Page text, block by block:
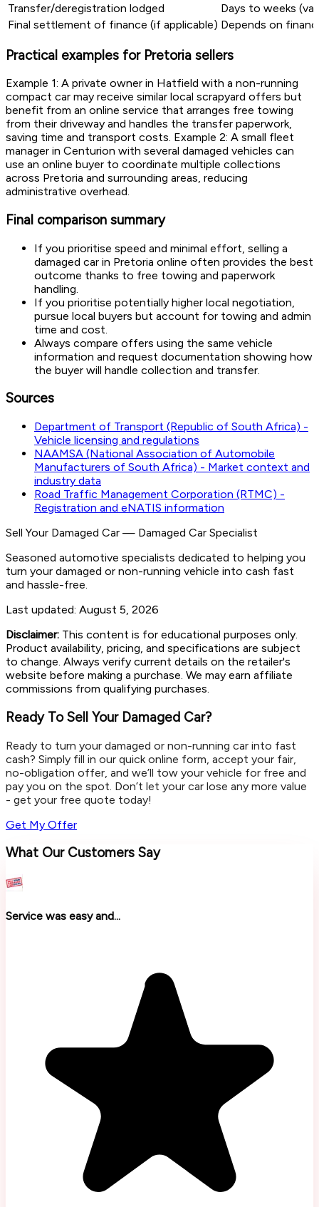
Transfer/deregistration lodged
Days to weeks
Final settlement of finance (if applicable) Depends on
Practical examples for Pretoria sellers
Example 1: A private owner in Hatfield with a non-running
compact car may receive similar local scrapyard offers but
benefit from an online service that arranges free towing
from their driveway and handles the transfer paperwork,
saving time and transport costs. Example 2: A small fleet
manager in Centurion with several damaged vehicles can
use an online buyer to coordinate multiple collections
across Pretoria and surrounding areas, reducing
administrative overhead.
Final comparison summary
If you prioritise speed and minimal effort, selling a
damaged car in Pretoria online often provides the best
outcome thanks to free towing and paperwork
handling.
If you prioritise potentially higher local negotiation,
pursue local buyers but account for towing and admin
time and cost.
Always compare offers using the same vehicle
information and request documentation showing how
the buyer will handle collection and transfer.
Sources
Department of Transport (Republic of South Africa) -
Vehicle licensing and regulations
NAAMSA (National Association of Automobile
Manufacturers of South Africa) - Market context and
industry data
Road Traffic Management Corporation (RTMC) -
Registration and eNATIS information
Sell Your Damaged Car — Damaged Car Specialist
Seasoned automotive specialists dedicated to helping you
turn your damaged or non-running vehicle into cash fast
and hassle-free.
Last updated: August 5, 2026
Disclaimer: This content is for educational purposes only.
Product availability, pricing, and specifications are subject
to change. Always verify current details on the retailer's
website before making a purchase. We may earn affiliate
commissions from qualifying purchases.
Ready To Sell Your Damaged Car?
Ready to turn your damaged or non-running car into fast
cash? Simply fill in our quick online form, accept your fair,
no-obligation offer, and we’ll tow your vehicle for free and
pay you on the spot. Don’t let your car lose any more value
- get your free quote today!
Get My Offer
What Our Customers Say
Service was easy and...